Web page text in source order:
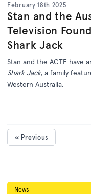
February 18th 2025
Stan and the
Television
Shark Jack
Stan and the ACTF have
Shark Jack, a family
Western Australia.
« Previous
News